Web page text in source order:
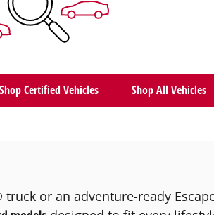
Shop Certified Vehicles Shop All Vehicles
or an adventure-ready